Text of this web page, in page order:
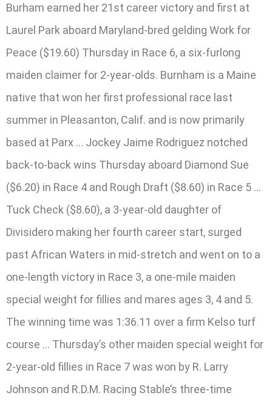
Burham earned her 21st career victory and first at
Laurel Park aboard Maryland-bred gelding Work for
Peace ($19.60) Thursday in Race 6, a six-furlong
maiden claimer for 2-year-olds. Burnham is a Maine
native that won her first professional race last
summer in Pleasanton, Calif. and is now primarily
based at Parx … Jockey Jaime Rodriguez notched
back-to-back wins Thursday aboard Diamond Sue
($6.20) in Race 4 and Rough Draft ($8.60) in Race 5 …
Tuck Check ($8.60), a 3-year-old daughter of
Divisidero making her fourth career start, surged
past African Waters in mid-stretch and went on to a
one-length victory in Race 3, a one-mile maiden
special weight for fillies and mares ages 3, 4 and 5.
The winning time was 1:36.11 over a firm Kelso turf
course … Thursday’s other maiden special weight for
2-year-old fillies in Race 7 was won by R. Larry
Johnson and R.D.M. Racing Stable’s three-time